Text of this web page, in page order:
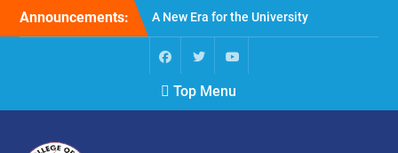
Announcements:
A New Era for the University
of Liberia: Embracing
Change and Opportunity:
Perspective on the
Appointment of Layli
Maparyan, Ph.D., as the
FacebookTwitter Youtube
Top Menu